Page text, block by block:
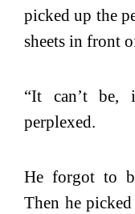
picked up the
sheets in front
“It can’t be,
perplexed.
He forgot to
Then he